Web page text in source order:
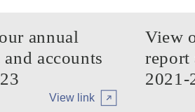
annual
accounts
View link
Arrow tertiary
View
report
2021-